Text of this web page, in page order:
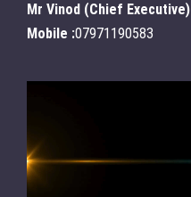
Mr Vinod (Chief Executive)
Mobile :07971190583